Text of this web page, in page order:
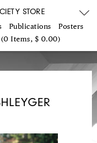
STORE
Publications
Posters
Items, $ 0.00)